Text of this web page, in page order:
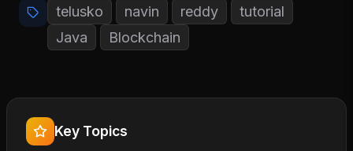
telusko navin reddy
tutorial
Java
Blockchain
Key Topics